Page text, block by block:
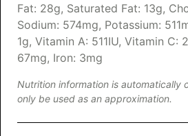
Fat: 28g, Saturated Fat: 13g,
Sodium: 574mg, Potassium: 511
1g, Vitamin A: 511IU, Vitamin C: 2
67mg, Iron: 3mg
Nutrition information is automatically calculated, so should
only be used as an approximation.